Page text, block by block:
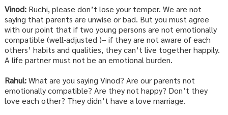
Vinod:Ruchi, please don’t lose your temper. We are not
saying that parents are unwise or bad. But you must agree
with our point that if two young persons are not emotionally
compatible (well-adjusted )– if they are not aware of each
others’ habits and qualities, they can’t live together happily.
A life partner must not be an emotional burden.
Rahul:What are you saying Vinod? Are our parents not
emotionally compatible? Are they not happy? Don’t they
love each other? They didn’t have a love marriage.